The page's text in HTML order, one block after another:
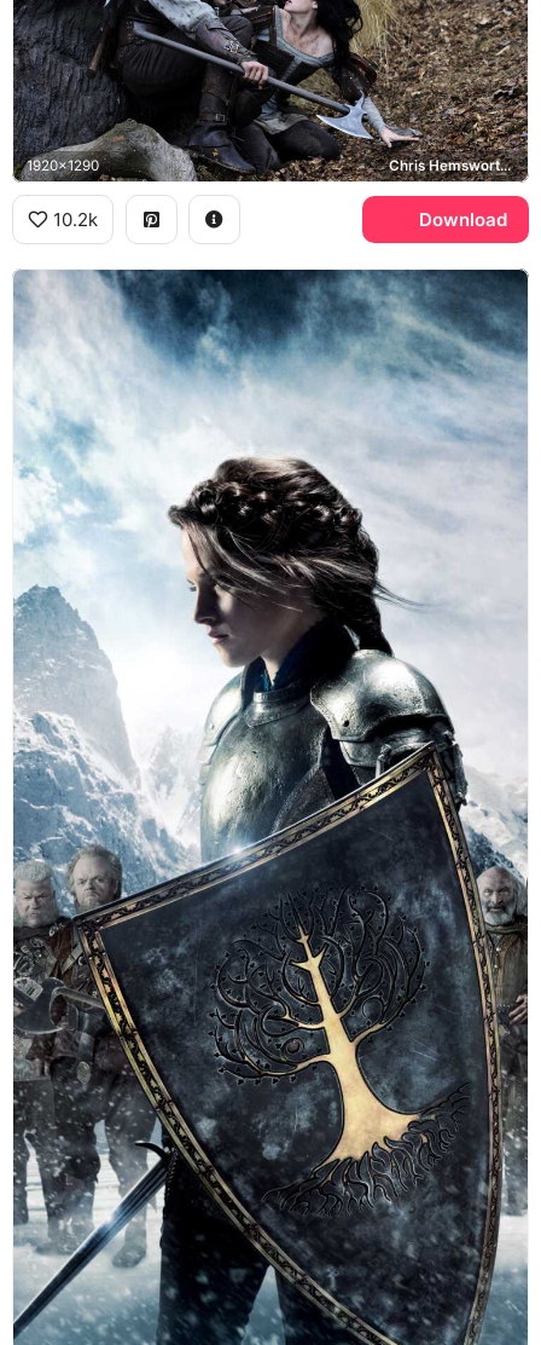
1920x1290 Chris Hemsworth, Kristen Stewart
10.2k Download